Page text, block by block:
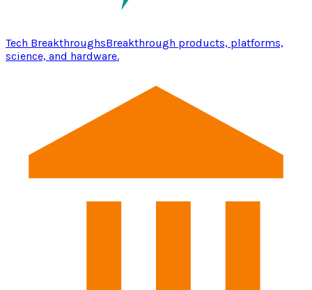
Tech BreakthroughsBreakthrough products, platforms,
science, and hardware.